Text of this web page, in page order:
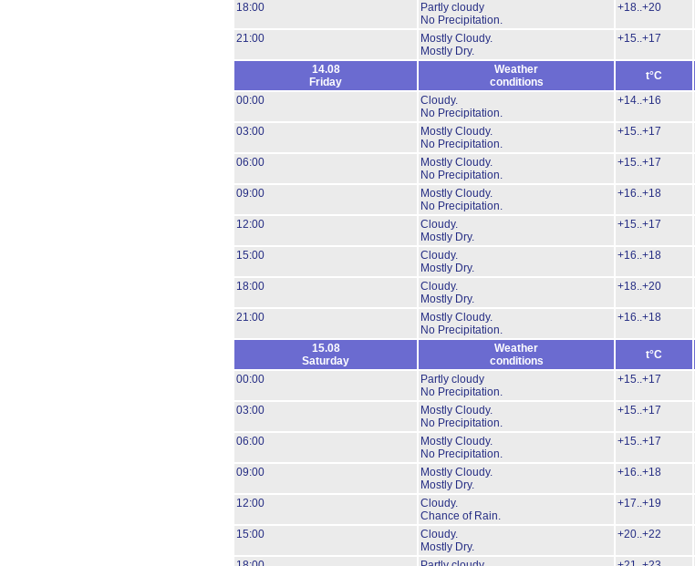
18:00
Partly cloudy
No Precipitation.
+18..+20
21:00
Mostly Cloudy.
Mostly Dry.
+15..+17
14.08
Friday
Weather
conditions
t°C
00:00
Cloudy.
No Precipitation.
+14..+16
03:00
Mostly Cloudy.
No Precipitation.
+15..+17
06:00
Mostly Cloudy.
No Precipitation.
+15..+17
09:00
Mostly Cloudy.
No Precipitation.
+16..+18
12:00
Cloudy.
Mostly Dry.
+15..+17
15:00
Cloudy.
Mostly Dry.
+16..+18
18:00
Cloudy.
Mostly Dry.
+18..+20
21:00
Mostly Cloudy.
No Precipitation.
+16..+18
15.08
Saturday
Weather
conditions
t°C
00:00
Partly cloudy
No Precipitation.
+15..+17
03:00
Mostly Cloudy.
No Precipitation.
+15..+17
06:00
Mostly Cloudy.
No Precipitation.
+15..+17
09:00
Mostly Cloudy.
Mostly Dry.
+16..+18
12:00
Cloudy.
Chance of Rain.
+17..+19
15:00
Cloudy.
Mostly Dry.
+20..+22